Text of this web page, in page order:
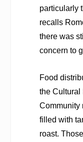
particularly
recalls
there was
concern to
Food
the Cultural
Community
filled with
roast.